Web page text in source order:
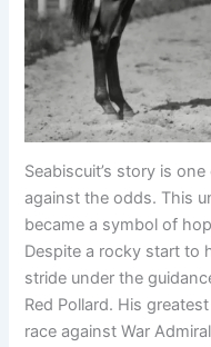
Seabiscuit’s story is
against the odds. This
became a symbol of
Despite a rocky start to
stride under the
Red Pollard. His
race against War